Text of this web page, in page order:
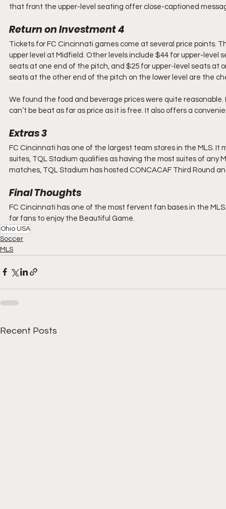
that front the upper-level seating offer close-captioned
Return on Investment 4
Tickets for FC Cincinnati games come at several price points.
upper level at Midfield. Other levels include $44 for upper-level
seats at one end of the pitch, and $25 for upper-level seats at
seats at the other end of the pitch on the lower level are the
We found the food and beverage prices were quite
can’t be beat as far as price as it is free. It also offers a
Extras 3
FC Cincinnati has one of the largest team stores in the MLS. It
suites, TQL Stadium qualifies as having the most suites of any
matches, TQL Stadium has hosted CONCACAF Third Round
Final Thoughts
FC Cincinnati has one of the most fervent fan bases in the
for fans to enjoy the Beautiful Game.
Ohio USA
Soccer
MLS
Recent Posts